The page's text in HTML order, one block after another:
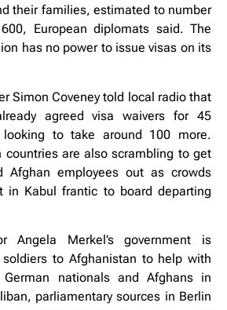
their families, estimated to number
European diplomats said. The
has no power to issue visas on its
Simon Coveney told local radio that
agreed visa waivers for 45
to take around 100 more.
countries are also scrambling to get
Afghan employees out as crowds
in Kabul frantic to board departing
Angela Merkel’s government is
to Afghanistan to help with
nationals and Afghans in
parliamentary sources in Berlin